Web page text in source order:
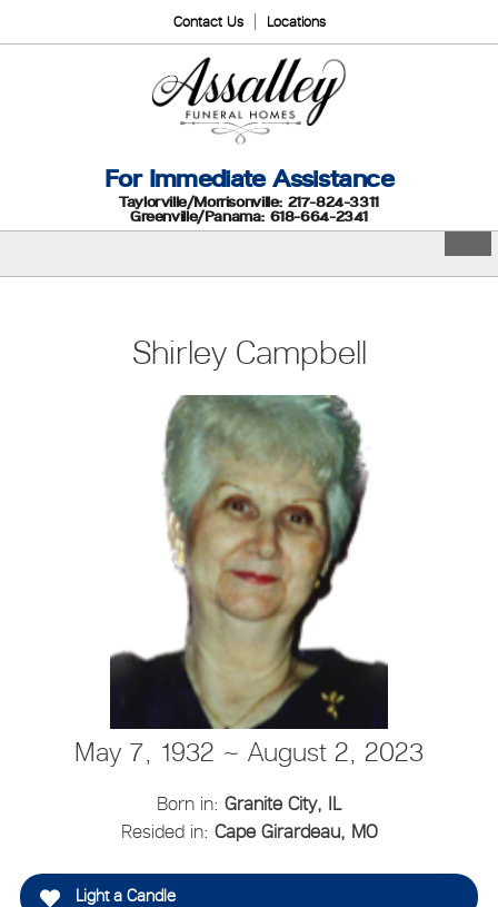
Contact Us Locations
For Immediate Assistance
Taylorville/Morrisonville: 217-824-3311
Greenville/Panama: 618-664-2341
Shirley Campbell
May 7, 1932 ~ August 2, 2023
Born in: Granite City, IL
Resided in: Cape Girardeau, MO
Light a Candle